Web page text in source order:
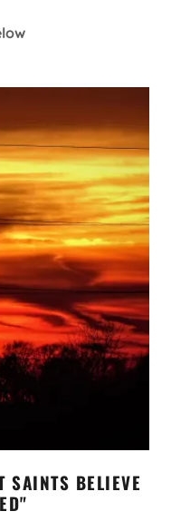
SAINTS BELIEVE